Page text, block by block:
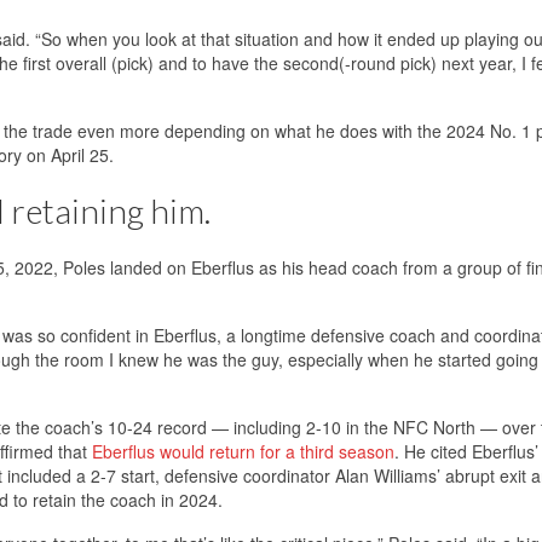
“So when you look at that situation and how it ended up playing
first overall (pick) and to have the second(-round pick) next year, I
trade even more depending on what he does with the 2024 No.
on April 25.
him.
2022, Poles landed on Eberflus as his head coach from a group of
so confident in Eberflus, a longtime defensive coach and
the room I knew he was the guy, especially when he started
the coach’s 10-24 record — including 2-10 in the NFC North — over
that Eberflus would return for a third season. He cited Eberflus’
a 2-7 start, defensive coordinator Alan Williams’ abrupt exit
to retain the coach in 2024.